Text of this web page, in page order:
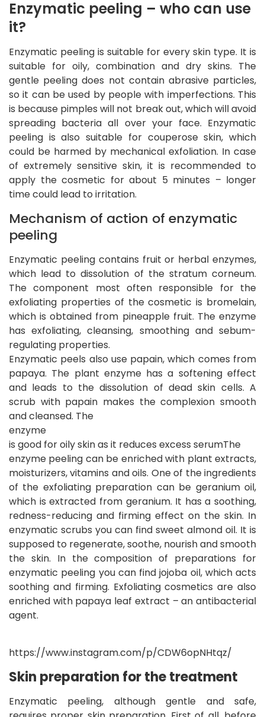
Enzymatic peeling – who can use
it?
Enzymatic peeling is suitable for every skin type. It is
suitable for oily, combination and dry skins. The
gentle peeling does not contain abrasive particles,
so it can be used by people with imperfections. This
is because pimples will not break out, which will avoid
spreading bacteria all over your face. Enzymatic
peeling is also suitable for couperose skin, which
could be harmed by mechanical exfoliation. In case
of extremely sensitive skin, it is recommended to
apply the cosmetic for about 5 minutes – longer
time could lead to irritation.
Mechanism of action of enzymatic
peeling
Enzymatic peeling contains fruit or herbal enzymes,
which lead to dissolution of the stratum corneum.
The component most often responsible for the
exfoliating properties of the cosmetic is bromelain,
which is obtained from pineapple fruit. The enzyme
has exfoliating, cleansing, smoothing and sebum-
regulating properties.
Enzymatic peels also use papain, which comes from
papaya. The plant enzyme has a softening effect
and leads to the dissolution of dead skin cells. A
scrub with papain makes the complexion smooth
and cleansed. The
enzyme
is good for oily skin as it reduces excess serumThe
enzyme peeling can be enriched with plant extracts,
moisturizers, vitamins and oils. One of the ingredients
of the exfoliating preparation can be geranium oil,
which is extracted from geranium. It has a soothing,
redness-reducing and firming effect on the skin. In
enzymatic scrubs you can find sweet almond oil. It is
supposed to regenerate, soothe, nourish and smooth
the skin. In the composition of preparations for
enzymatic peeling you can find jojoba oil, which acts
soothing and firming. Exfoliating cosmetics are also
enriched with papaya leaf extract – an antibacterial
agent.
https://www.instagram.com/p/CDW6opNHtqz/
Skin preparation for the treatment
Enzymatic peeling, although gentle and safe,